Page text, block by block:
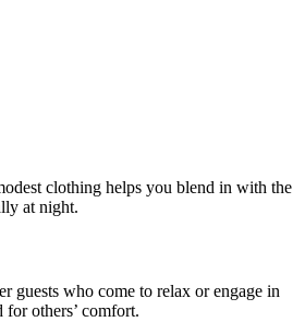
clothing helps you blend in with the
at night.
guests who come to relax or engage in
others’ comfort.